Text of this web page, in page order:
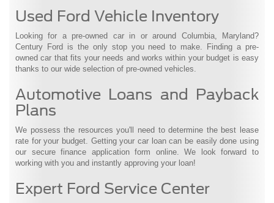
Used Ford Vehicle Inventory
Looking for a pre-owned car in or around Columbia, Maryland?
Century Ford is the only stop you need to make. Finding a pre-
owned car that fits your needs and works within your budget is easy
thanks to our wide selection of pre-owned vehicles.
Automotive Loans and Payback
Plans
We possess the resources you'll need to determine the best lease
rate for your budget. Getting your car loan can be easily done using
our secure finance application form online. We look forward to
working with you and instantly approving your loan!
Expert Ford Service Center